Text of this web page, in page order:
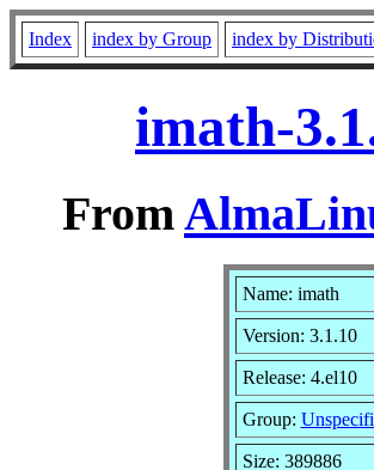
Index index by Group index by
imath-
From
Name: imath
Version: 3.1.10
Release: 4.el10
Group:
Size: 389886